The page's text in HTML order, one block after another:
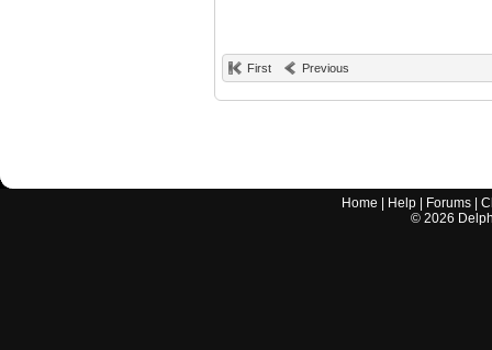
First Previous
Home Help Forums |
© 2026